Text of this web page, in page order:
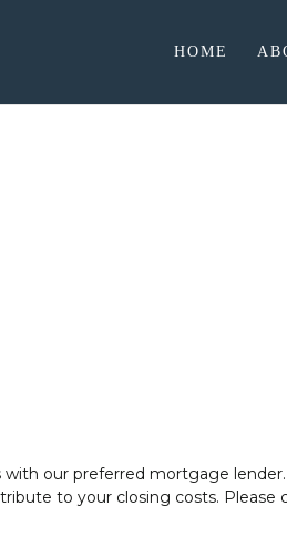
HOME
with our preferred mortgage lender.
to your closing costs.